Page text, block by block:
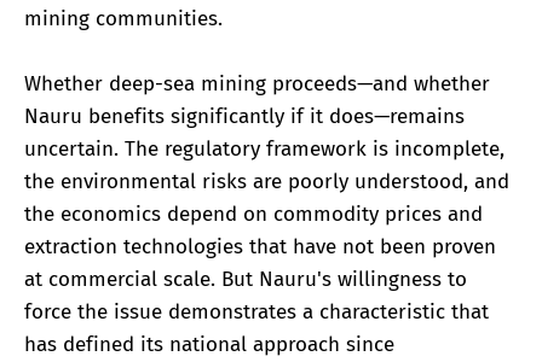
mining communities.
Whether deep-sea mining proceeds—and whether
Nauru benefits significantly if it does—remains
uncertain. The regulatory framework is incomplete,
the environmental risks are poorly understood, and
the economics depend on commodity prices and
extraction technologies that have not been proven
at commercial scale. But Nauru's willingness to
force the issue demonstrates a characteristic that
has defined its national approach since